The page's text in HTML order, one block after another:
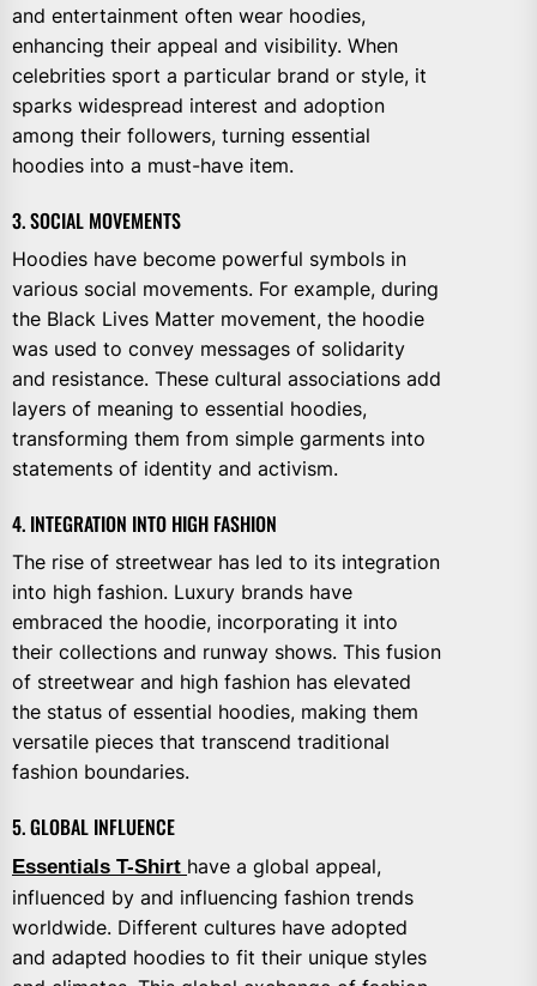
and entertainment often wear hoodies,
enhancing their appeal and visibility. When
celebrities sport a particular brand or style, it
sparks widespread interest and adoption
among their followers, turning essential
hoodies into a must-have item.
3. SOCIAL MOVEMENTS
Hoodies have become powerful symbols in
various social movements. For example, during
the Black Lives Matter movement, the hoodie
was used to convey messages of solidarity
and resistance. These cultural associations add
layers of meaning to essential hoodies,
transforming them from simple garments into
statements of identity and activism.
4. INTEGRATION INTO HIGH FASHION
The rise of streetwear has led to its integration
into high fashion. Luxury brands have
embraced the hoodie, incorporating it into
their collections and runway shows. This fusion
of streetwear and high fashion has elevated
the status of essential hoodies, making them
versatile pieces that transcend traditional
fashion boundaries.
5. GLOBAL INFLUENCE
Essentials T-Shirt have a global appeal,
influenced by and influencing fashion trends
worldwide. Different cultures have adopted
and adapted hoodies to fit their unique styles